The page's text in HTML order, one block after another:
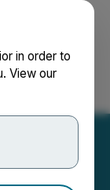
in order to
View our